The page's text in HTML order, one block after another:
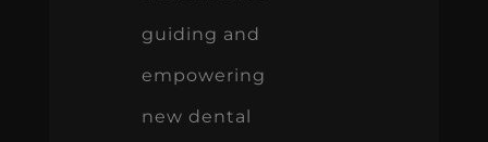
guiding and
empowering
new dental